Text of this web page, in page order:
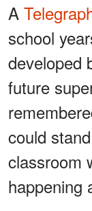
A
school
developed
future
could
classroom
happening